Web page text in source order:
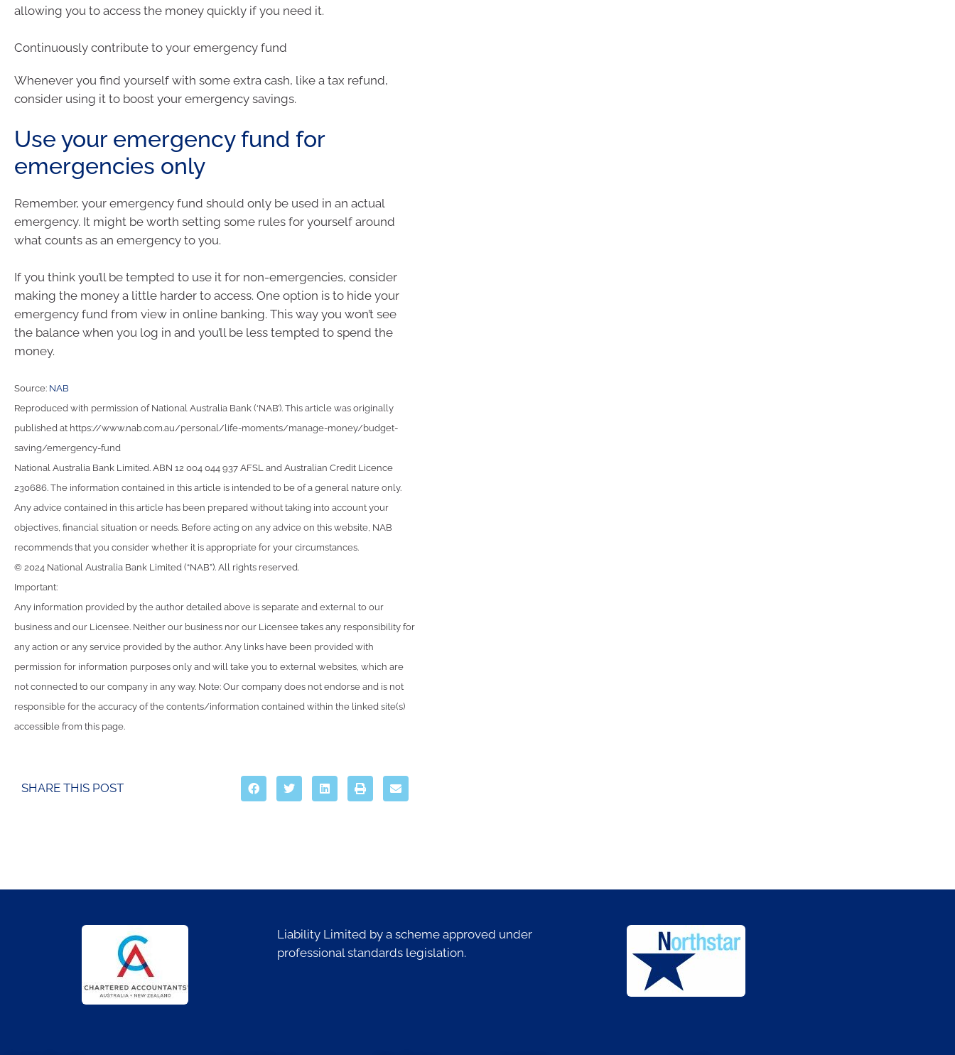
allowing you to access the money quickly if you need it.
Continuously contribute to your emergency fund
Whenever you find yourself with some extra cash, like a tax refund,
consider using it to boost your emergency savings.
Use your emergency fund for
emergencies only
Remember, your emergency fund should only be used in an actual
emergency. It might be worth setting some rules for yourself around
what counts as an emergency to you.
If you think you’ll be tempted to use it for non-emergencies, consider
making the money a little harder to access. One option is to hide your
emergency fund from view in online banking. This way you won’t see
the balance when you log in and you’ll be less tempted to spend the
money.
Source: NAB
Reproduced with permission of National Australia Bank (‘NAB’). This article was originally
published at https://www.nab.com.au/personal/life-moments/manage-money/budget-
saving/emergency-fund
National Australia Bank Limited. ABN 12 004 044 937 AFSL and Australian Credit Licence
230686. The information contained in this article is intended to be of a general nature only.
Any advice contained in this article has been prepared without taking into account your
objectives, financial situation or needs. Before acting on any advice on this website, NAB
recommends that you consider whether it is appropriate for your circumstances.
© 2024 National Australia Bank Limited (“NAB”). All rights reserved.
Important:
Any information provided by the author detailed above is separate and external to our
business and our Licensee. Neither our business nor our Licensee takes any responsibility for
any action or any service provided by the author. Any links have been provided with
permission for information purposes only and will take you to external websites, which are
not connected to our company in any way. Note: Our company does not endorse and is not
responsible for the accuracy of the contents/information contained within the linked site(s)
accessible from this page.
SHARE THIS POST
Liability Limited by a scheme approved under
professional standards legislation.